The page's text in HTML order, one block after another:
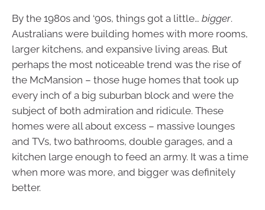
By the 1980s and ‘90s, things got a little… bigger.
Australians were building homes with more rooms,
larger kitchens, and expansive living areas. But
perhaps the most noticeable trend was the rise of
the McMansion – those huge homes that took up
every inch of a big suburban block and were the
subject of both admiration and ridicule. These
homes were all about excess – massive lounges
and TVs, two bathrooms, double garages, and a
kitchen large enough to feed an army. It was a time
when more was more, and bigger was definitely
better.